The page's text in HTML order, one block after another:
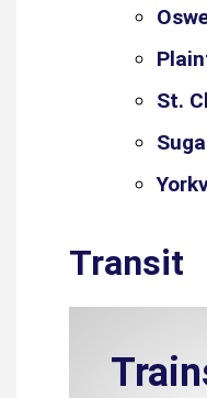
St.
Transit